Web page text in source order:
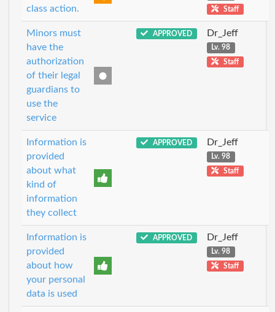
class action.
Staff
Minors must
have the
authorization
of their legal
guardians to
use the
service
APPROVED Dr_Jeff
Lv. 98
Staff
Information is
provided
about what
kind of
information
they collect
APPROVED Dr_Jeff
Lv. 98
Staff
Information is
provided
about how
your personal
data is used
APPROVED Dr_Jeff
Lv. 98
Staff